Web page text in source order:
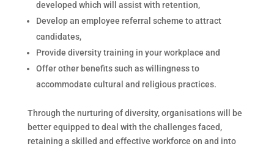
developed which will assist with retention,
Develop an employee referral scheme to attract
candidates,
Provide diversity training in your workplace and
Offer other benefits such as willingness to
accommodate cultural and religious practices.
Through the nurturing of diversity, organisations will be
better equipped to deal with the challenges faced,
retaining a skilled and effective workforce on and into